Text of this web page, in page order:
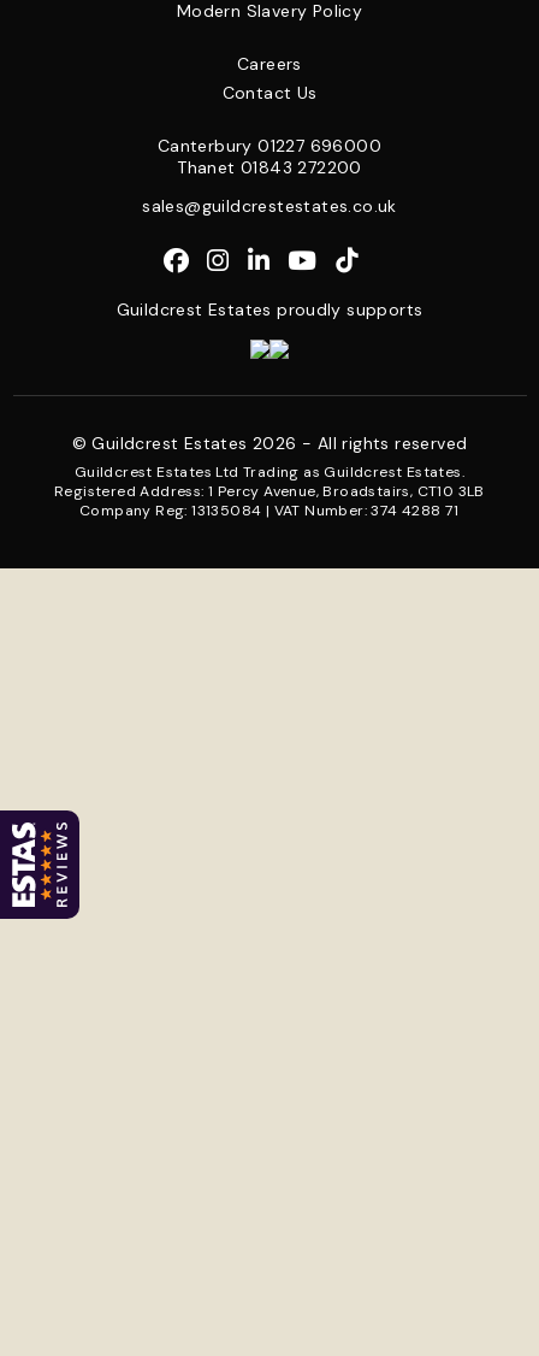
Modern Slavery Policy
Careers
Contact Us
Canterbury01227 696000
Thanet 01843 272200
sales@guildcrestestates.co.uk
Guildcrest Estates proudly supports
© Guildcrest Estates 2026 - All rights reserved
Guildcrest Estates Ltd Trading as Guildcrest Estates.
Registered Address: 1 Percy Avenue, Broadstairs, CT10 3LB
Company Reg: 13135084 | VAT Number: 374 4288 71